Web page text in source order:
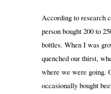
According to research
person bought 200 to
bottles. When I was
quenched our thirst,
where we were going.
occasionally bought